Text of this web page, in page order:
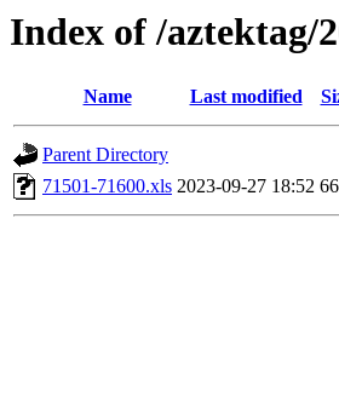
Index of /aztektag/
Name Last modified
Parent Directory
71501-71600.xls 2023-09-27 18:52